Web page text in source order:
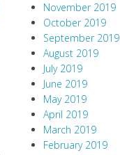
November 2019
October 2019
September 2019
August 2019
July 2019
June 2019
May 2019
April 2019
March 2019
February 2019